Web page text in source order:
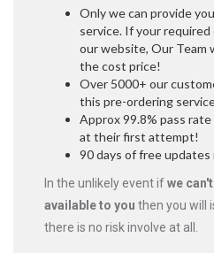
Only we can provide
service. If your required
our website, Our Team
the cost price!
Over 5000+ our
this pre-ordering
Approx 99.8% pass
at their first attempt!
90 days of free updates
In the unlikely event ifwe
available to you then you will
there is no risk involve at all.